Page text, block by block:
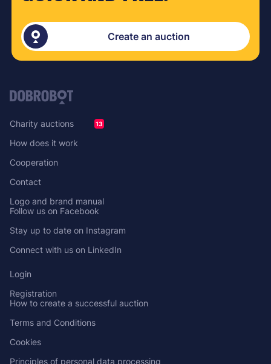
Create an auction
Charity auctions 13
How does it work
Cooperation
Contact
Logo and brand manual
Follow us on Facebook
Stay up to date on Instagram
Connect with us on LinkedIn
Login
Registration
How to create a successful auction
Terms and Conditions
Cookies
Principles of personal data processing